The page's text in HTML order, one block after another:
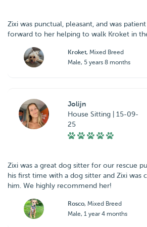
Zixi was punctual, pleasant, and was
forward to her helping to walk Kroket in
Kroket, Mixed Breed
Male, 5 years 8 months
Jolijn
House Sitting | 15-09-
25
Zixi was a great dog sitter for our rescue
his first time with a dog sitter and Zixi was
him. We highly recommend her!
Rosco, Mixed Breed
Male, 1 year 4 months